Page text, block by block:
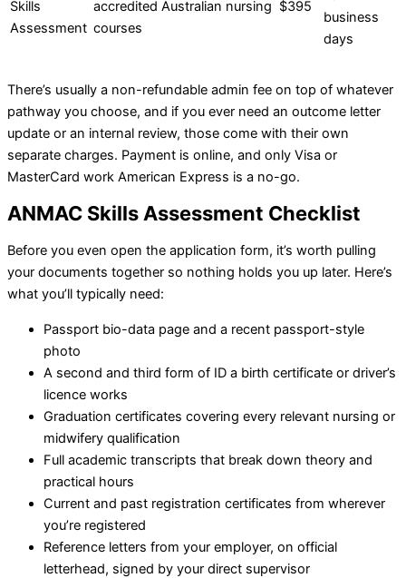
Skills
Assessment
accredited Australian nursing
courses
$395
business
days
There’s usually a non-refundable admin fee on top of whatever
pathway you choose, and if you ever need an outcome letter
update or an internal review, those come with their own
separate charges. Payment is online, and only Visa or
MasterCard work American Express is a no-go.
ANMAC Skills Assessment Checklist
Before you even open the application form, it’s worth pulling
your documents together so nothing holds you up later. Here’s
what you’ll typically need:
Passport bio-data page and a recent passport-style
photo
A second and third form of ID a birth certificate or driver’s
licence works
Graduation certificates covering every relevant nursing or
midwifery qualification
Full academic transcripts that break down theory and
practical hours
Current and past registration certificates from wherever
you’re registered
Reference letters from your employer, on official
letterhead, signed by your direct supervisor